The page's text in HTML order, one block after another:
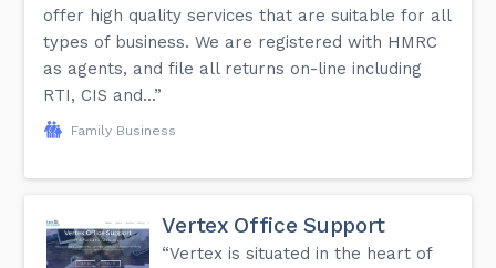
offer high quality services that are suitable for all
types of business. We are registered with HMRC
as agents, and file all returns on-line including
RTI, CIS and...”
Family Business
Vertex Office Support
“Vertex is situated in the heart of